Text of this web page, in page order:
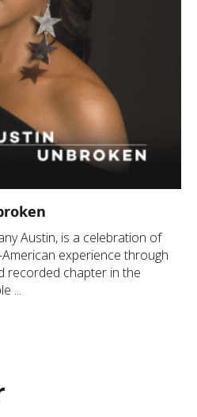
Austin, is a celebration of
experience through
recorded chapter in the
...